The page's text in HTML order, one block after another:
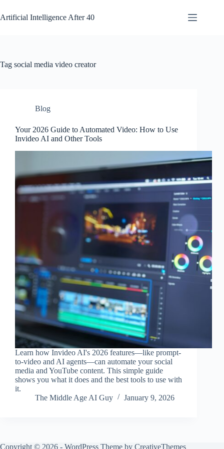
to
content
Artificial Intelligence After 40
Tag social media video creator
Blog
Your 2026 Guide to Automated Video: How to Use
Invideo AI and Other Tools
Learn how Invideo AI's 2026 features—like prompt-
to-video and AI agents—can automate your social
media and YouTube content. This simple guide
shows you what it does and the best tools to use with
it.
The Middle Age AI Guy
January 9, 2026
Copyright © 2026 - WordPress Theme by CreativeThemes